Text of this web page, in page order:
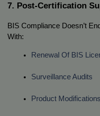
7. Post-Certification
BIS Compliance Doesn’t
With:
Renewal Of BIS
Surveillance Audits
Product Modifications